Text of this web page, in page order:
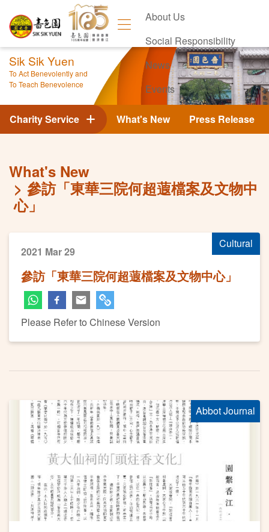
About Us
Social Responsibility
News
Events
Contact Us
Sik Sik Yuen
To Act Benevolently and
To Teach Benevolence
What's New Press Release
Charity Service
What's New
參訪「東華三院何超蕸檔案及文物中
心」
Cultural
2021 Mar 29
參訪「東華三院何超蕸檔案及文物中心」
Please Refer to Chinese Version
Abbot Journal